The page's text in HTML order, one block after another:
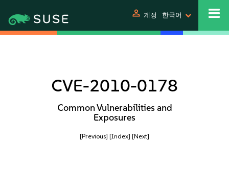
person 계정 한국어
CVE-2010-0178
Common Vulnerabilities and
Exposures
[Previous] [Index] [Next]